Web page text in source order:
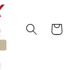
Cart